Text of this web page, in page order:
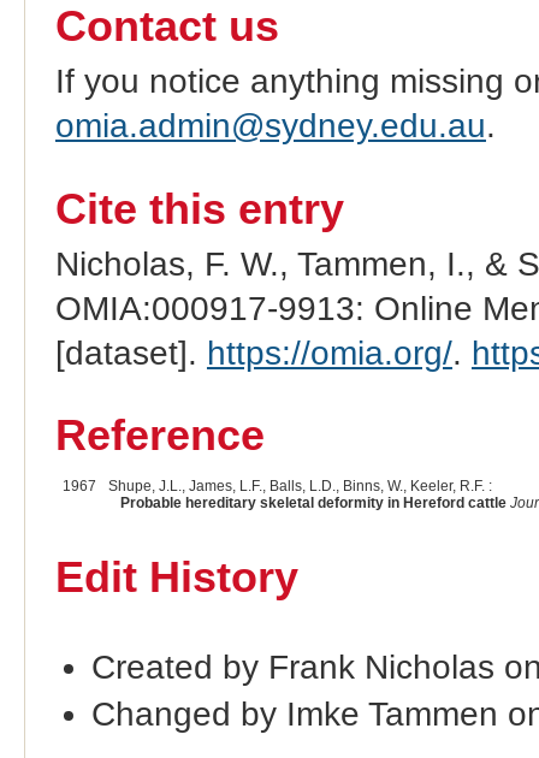
Contact us
If you notice anything missing
omia.admin@sydney.edu.au.
Cite this entry
Nicholas, F. W., Tammen, I., &
OMIA:000917-9913: Online
[dataset]. https://omia.org/.
Reference
1967
Shupe, J.L., James, L.F., Balls, L.D., Binns, W., Keeler, R.F. :
Probable hereditary skeletal deformity in Hereford cattle
Edit History
Created by Frank Nicholas
Changed by Imke Tammen